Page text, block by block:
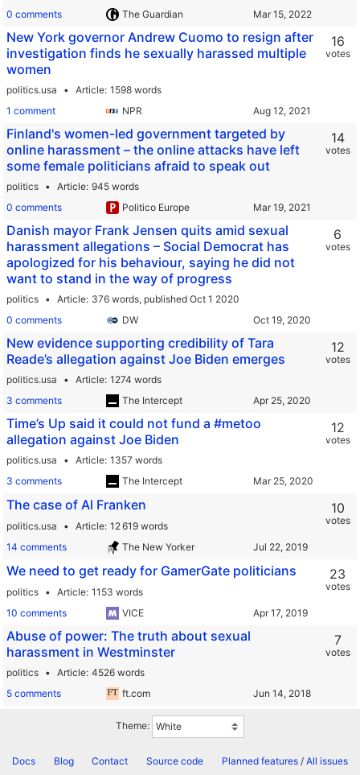
0 comments
The Guardian
New York governor Andrew Cuomo to resign after
investigation finds he sexually harassed multiple
women
politics.usa Article 1598 words
1 comment
NPR
16
votes
Finland's women-led government targeted by
online harassment – the online attacks have left
some female politicians afraid to speak out
politics Article 945 words
0 comments
Politico Europe
14
votes
Danish mayor Frank Jensen quits amid sexual
harassment allegations – Social Democrat has
apologized for his behaviour, saying he did not
want to stand in the way of progress
politics Article 376 words, published Oct 1 2020
0 comments
DW
6
votes
New evidence supporting credibility of Tara
Reade’s allegation against Joe Biden emerges
politics.usa Article 1274 words
3 comments
The Intercept
12
votes
Time’s Up said it could not fund a #metoo
allegation against Joe Biden
politics.usa Article 1357 words
3 comments
The Intercept
12
votes
The case of Al Franken
politics.usa Article 12 619 words
14 comments
The New Yorker
10
votes
We need to get ready for GamerGate politicians
politics Article 1153 words
10 comments
VICE
23
votes
Abuse of power: The truth about sexual
harassment in Westminster
politics Article 4526 words
5 comments
ft.com
7
votes
Theme:
Docs Blog Contact Source code Planned features/ All issues